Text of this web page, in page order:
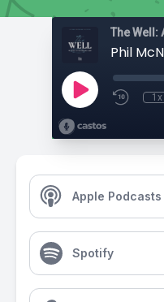
The Well:
Phil
1x
Apple Podcasts
Spotify